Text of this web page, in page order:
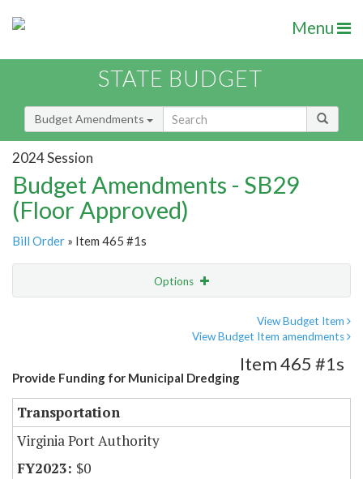
Menu
STATE BUDGET
Budget Amendments
2024 Session
Budget Amendments - SB29
(Floor Approved)
Bill Order » Item 465 #1s
Options
View Budget Item
View Budget Item amendments
Provide Funding for Municipal Dredging
Item 465 #1s
Transportation
Virginia Port Authority
$0